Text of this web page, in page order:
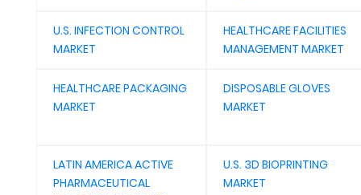
U.S. INFECTION CONTROL
MARKET
HEALTHCARE FACILITIES
MANAGEMENT MARKET
HEALTHCARE PACKAGING
MARKET
DISPOSABLE GLOVES
MARKET
LATIN AMERICA ACTIVE
PHARMACEUTICAL
U.S. 3D BIOPRINTING
MARKET